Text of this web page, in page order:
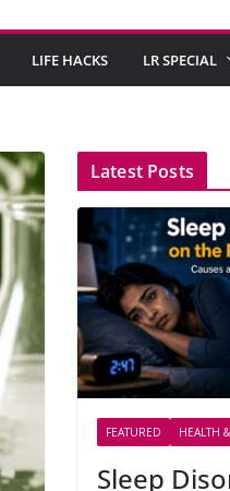
LIFE HACKS LR SPECIAL
Latest Posts
FEATURED HEALTH
Sleep